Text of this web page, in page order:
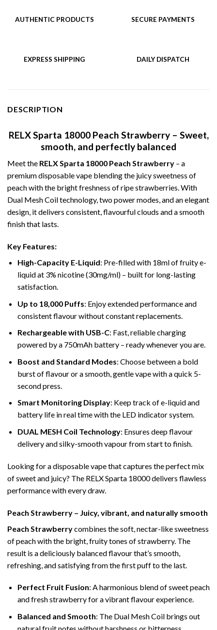
AUTHENTIC PRODUCTS SECURE PAYMENTS
EXPRESS SHIPPING DAILY DISPATCH
DESCRIPTION
RELX Sparta 18000 Peach Strawberry – Sweet,
smooth, and perfectly balanced
Meet the RELX Sparta 18000 Peach Strawberry – a
premium disposable vape blending the juicy sweetness of
peach with the bright freshness of ripe strawberries. With
Dual Mesh Coil technology, two power modes, and an elegant
design, it delivers consistent, flavourful clouds and a smooth
finish that lasts.
Key Features:
High-Capacity E-Liquid: Pre-filled with 18ml of fruity e-
liquid at 3% nicotine (30mg/ml) – built for long-lasting
satisfaction.
Up to 18,000 Puffs: Enjoy extended performance and
consistent flavour without constant replacements.
Rechargeable with USB-C: Fast, reliable charging
powered by a 750mAh battery – ready whenever you are.
Boost and Standard Modes: Choose between a bold
burst of flavour or a smooth, gentle vape with a quick 5-
second press.
Smart Monitoring Display: Keep track of e-liquid and
battery life in real time with the LED indicator system.
DUAL MESH Coil Technology: Ensures deep flavour
delivery and silky-smooth vapour from start to finish.
Looking for a disposable vape that captures the perfect mix
of sweet and juicy? The RELX Sparta 18000 delivers flawless
performance with every draw.
Peach Strawberry – Juicy, vibrant, and naturally smooth
Peach Strawberrycombines the soft, nectar-like sweetness
of peach with the bright, fruity tones of strawberry. The
result is a deliciously balanced flavour that’s smooth,
refreshing, and satisfying from the first puff to the last.
Perfect Fruit Fusion: A harmonious blend of sweet peach
and fresh strawberry for a vibrant flavour experience.
Balanced and Smooth: The Dual Mesh Coil brings out